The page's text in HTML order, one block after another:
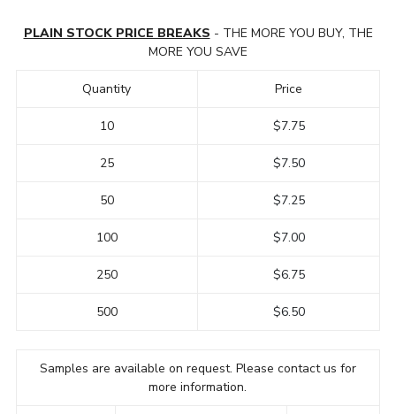
PLAIN STOCK PRICE BREAKS - THE MORE YOU BUY, THE
MORE YOU SAVE
Quantity
10
25
50
100
250
500
Price
$7.75
$7.50
$7.25
$7.00
$6.75
$6.50
Samples are available on request. Please contact us for
more information.